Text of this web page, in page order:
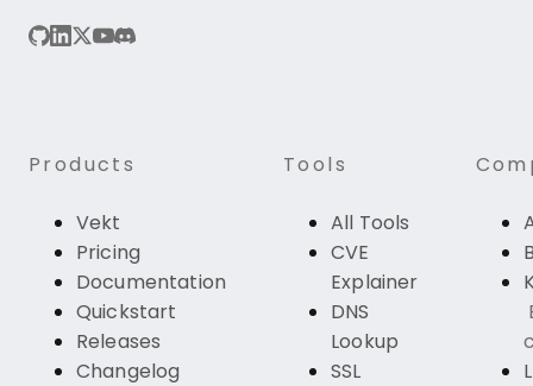
Products
Vekt
Pricing
Documentation
Quickstart
Releases
Changelog
Tools
All Tools
CVE
Explainer
DNS
Lookup
SSL